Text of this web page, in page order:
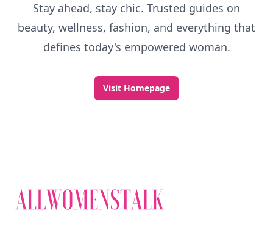
Stay ahead, stay chic. Trusted guides on
beauty, wellness, fashion, and everything that
defines today's empowered woman.
Visit Homepage